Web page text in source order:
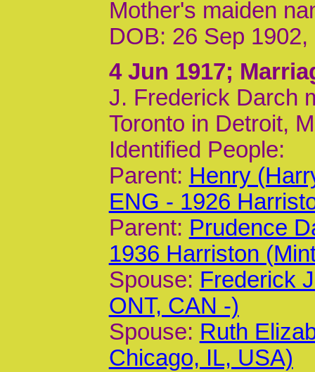
Mother's maiden
DOB: 26 Sep 1902,
4 Jun 1917;
J. Frederick Darch
Toronto in Detroit,
Identified People:
Parent: Henry
ENG - 1926
Parent: Prudence
1936 Harriston
Spouse: Frederick
ONT, CAN -)
Spouse: Ruth
Chicago, IL, USA)